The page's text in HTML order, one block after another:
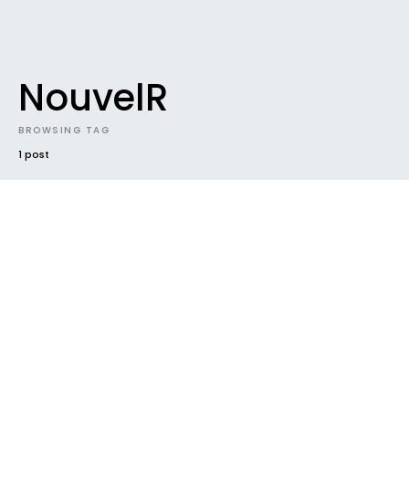
NouvelR
BROWSING TAG
1 post